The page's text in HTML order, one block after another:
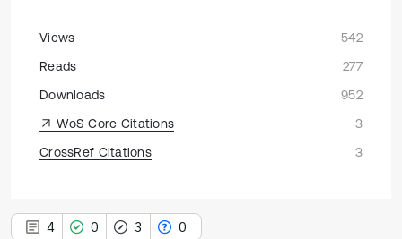
Views
542
Reads
277
Downloads
952
WoS Core Citations
3
CrossRef Citations
3
4 0 3 0